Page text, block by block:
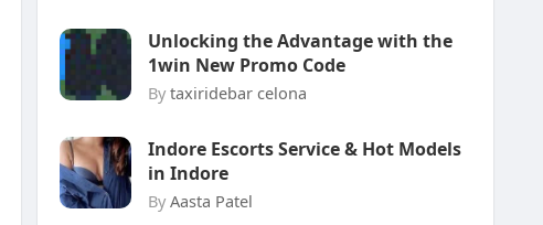
Unlocking the Advantage with the
1win New Promo Code
By taxiridebar celona
Indore Escorts Service & Hot Models
in Indore
By Aasta Patel